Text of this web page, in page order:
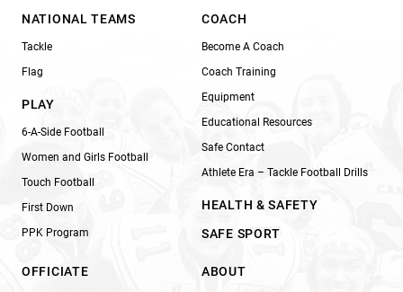
NATIONAL TEAMS
Tackle
Flag
PLAY
6-A-Side Football
Women and Girls Football
Touch Football
First Down
PPK Program
COACH
Become A Coach
Coach Training
Equipment
Educational Resources
Safe Contact
Athlete Era – Tackle Football Drills
HEALTH & SAFETY
SAFE SPORT
OFFICIATE ABOUT